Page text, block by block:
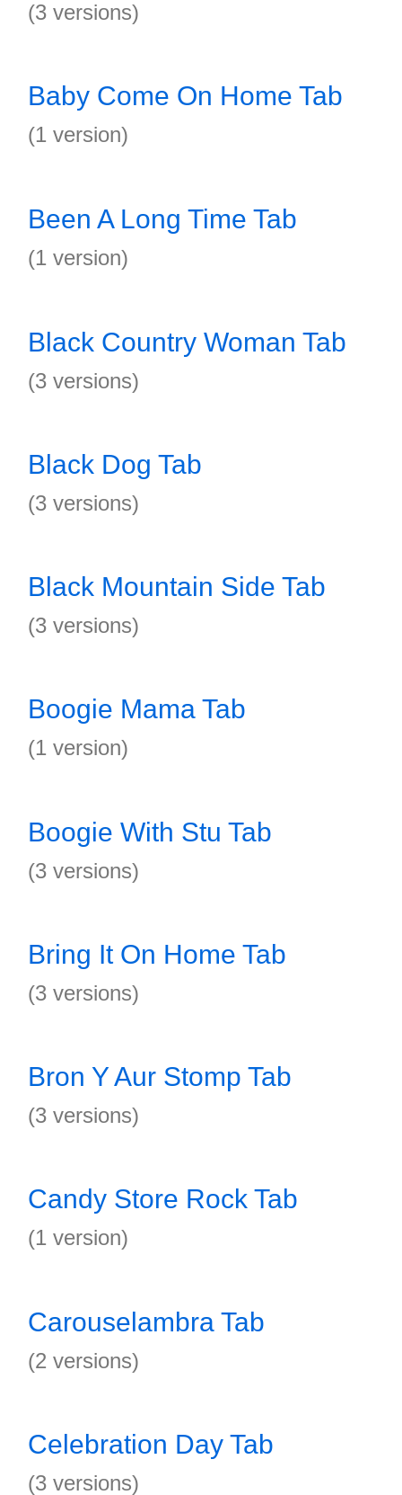
(3 versions)
Baby Come On Home Tab
(1 version)
Been A Long Time Tab
(1 version)
Black Country Woman Tab
(3 versions)
Black Dog Tab
(3 versions)
Black Mountain Side Tab
(3 versions)
Boogie Mama Tab
(1 version)
Boogie With Stu Tab
(3 versions)
Bring It On Home Tab
(3 versions)
Bron Y Aur Stomp Tab
(3 versions)
Candy Store Rock Tab
(1 version)
Carouselambra Tab
(2 versions)
Celebration Day Tab
(3 versions)